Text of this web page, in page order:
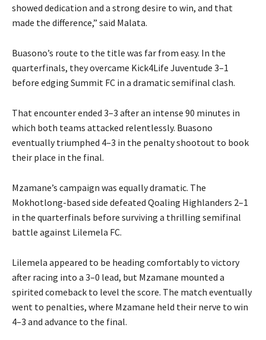
showed dedication and a strong desire to win, and that
made the difference,” said Malata.
Buasono’s route to the title was far from easy. In the
quarterfinals, they overcame Kick4Life Juventude 3–1
before edging Summit FC in a dramatic semifinal clash.
That encounter ended 3–3 after an intense 90 minutes in
which both teams attacked relentlessly. Buasono
eventually triumphed 4–3 in the penalty shootout to book
their place in the final.
Mzamane’s campaign was equally dramatic. The
Mokhotlong-based side defeated Qoaling Highlanders 2–1
in the quarterfinals before surviving a thrilling semifinal
battle against Lilemela FC.
Lilemela appeared to be heading comfortably to victory
after racing into a 3–0 lead, but Mzamane mounted a
spirited comeback to level the score. The match eventually
went to penalties, where Mzamane held their nerve to win
4–3 and advance to the final.